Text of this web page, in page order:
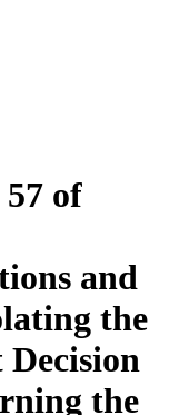
of
and
the
the